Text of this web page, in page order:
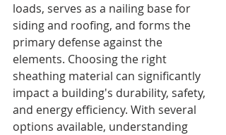
loads, serves as a nailing base for
siding and roofing, and forms the
primary defense against the
elements. Choosing the right
sheathing material can significantly
impact a building's durability, safety,
and energy efficiency. With several
options available, understanding